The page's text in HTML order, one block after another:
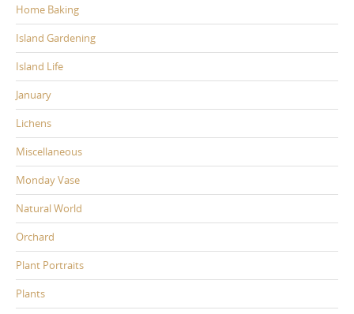
Home Baking
Island Gardening
Island Life
January
Lichens
Miscellaneous
Monday Vase
Natural World
Orchard
Plant Portraits
Plants